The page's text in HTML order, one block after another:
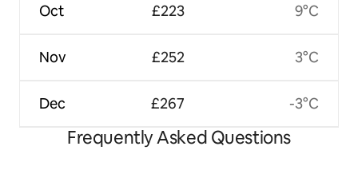
Oct
Nov
Dec
£223
£252
£267
9°C
3°C
-3°C
Frequently Asked Questions